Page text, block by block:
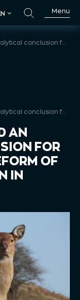
Menu
AN
FOR
OF
IN